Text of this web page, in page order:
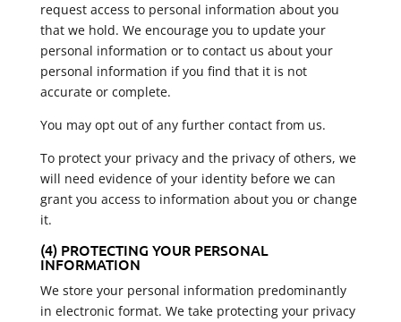
request access to personal information about you
that we hold. We encourage you to update your
personal information or to contact us about your
personal information if you find that it is not
accurate or complete.
You may opt out of any further contact from us.
To protect your privacy and the privacy of others, we
will need evidence of your identity before we can
grant you access to information about you or change
it.
(4) PROTECTING YOUR PERSONAL
INFORMATION
We store your personal information predominantly
in electronic format. We take protecting your privacy